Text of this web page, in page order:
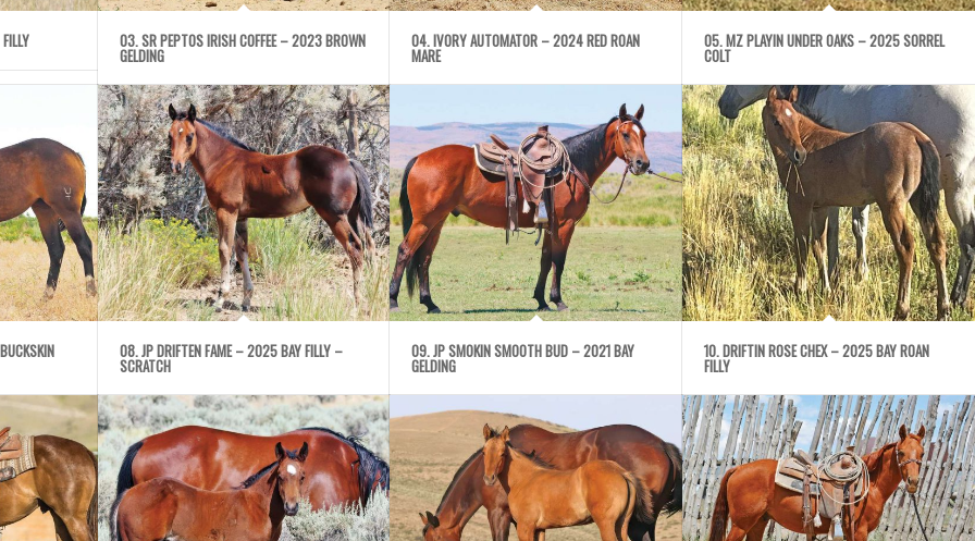
03. SR PEPTOS IRISH COFFEE – 2023 BROWN
GELDING
04. IVORY AUTOMATOR – 2024 RED ROAN
MARE
05. MZ PLAYIN UNDER OAKS – 2025 SORREL
COLT
08. JP DRIFTEN FAME – 2025 BAY FILLY –
SCRATCH
09. JP SMOKIN SMOOTH BUD – 2021 BAY
GELDING
10. DRIFTIN ROSE CHEX – 2025 BAY ROAN
FILLY